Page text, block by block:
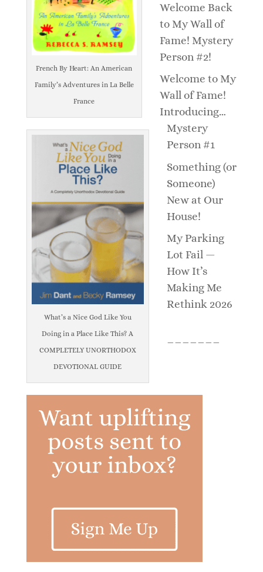
French By Heart: An American
Family’s Adventures in La Belle
France
What’s a Nice God Like You
Doing in a Place Like This? A
COMPLETELY UNORTHODOX
DEVOTIONAL GUIDE
Welcome Back
to My Wall of
Fame! Mystery
Person #2!
Welcome to My
Wall of Fame!
Introducing…
Mystery
Person #1
Something (or
Someone)
New at Our
House!
My Parking
Lot Fail —
How It’s
Making Me
Rethink 2026